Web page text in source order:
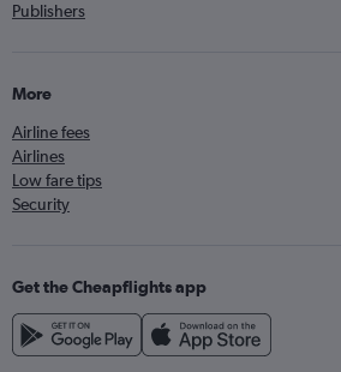
Publishers
More
Airline fees
Airlines
Low fare tips
Security
Get the Cheapflights app